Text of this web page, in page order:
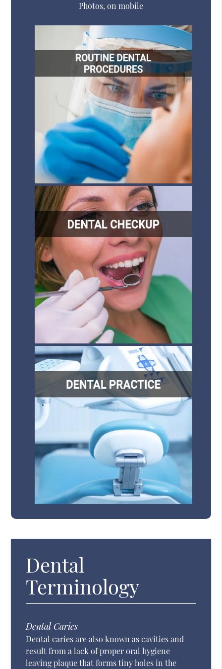
Photos, on mobile
Dental
Terminology
Dental Caries
Dental caries are also known as cavities and
result from a lack of proper oral hygiene
leaving plaque that forms tiny holes in the